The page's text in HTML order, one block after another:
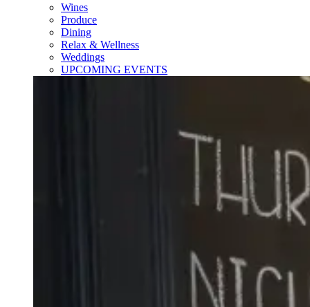
Wines
Produce
Dining
Relax & Wellness
Weddings
UPCOMING EVENTS